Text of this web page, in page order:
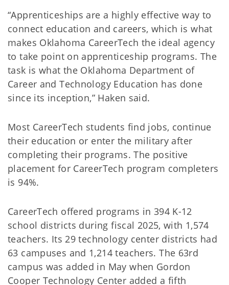
“Apprenticeships are a highly effective way to
connect education and careers, which is what
makes Oklahoma CareerTech the ideal agency
to take point on apprenticeship programs. The
task is what the Oklahoma Department of
Career and Technology Education has done
since its inception,” Haken said.
Most CareerTech students find jobs, continue
their education or enter the military after
completing their programs. The positive
placement for CareerTech program completers
is 94%.
CareerTech offered programs in 394 K-12
school districts during fiscal 2025, with 1,574
teachers. Its 29 technology center districts had
63 campuses and 1,214 teachers. The 63rd
campus was added in May when Gordon
Cooper Technology Center added a fifth